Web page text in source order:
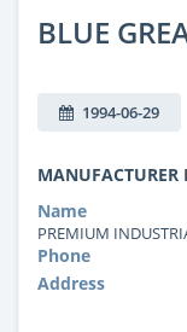
BLUE
1994-06-29
Name
PREMIUM
Phone
Address